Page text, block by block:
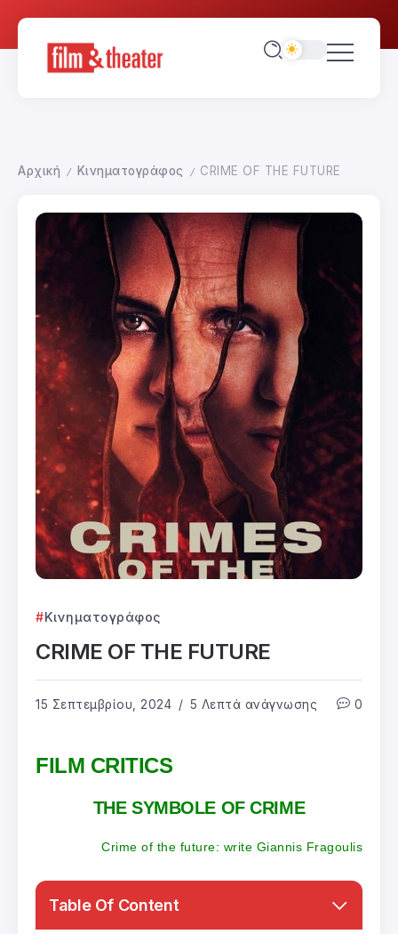
Αρχική / Κινηματογράφος / CRIME OF THE FUTURE
Κινηματογράφος
CRIME OF THE FUTURE
15 Σεπτεμβρίου, 2024 5 Λεπτά ανάγνωσης 0
FILM CRITICS
THE SYMBOLE OF CRIME
Crime of the future: write Giannis Fragoulis
Table Of Content